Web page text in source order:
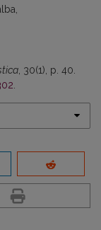
, 30(1), p. 40.